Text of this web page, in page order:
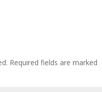
Required fields are marked